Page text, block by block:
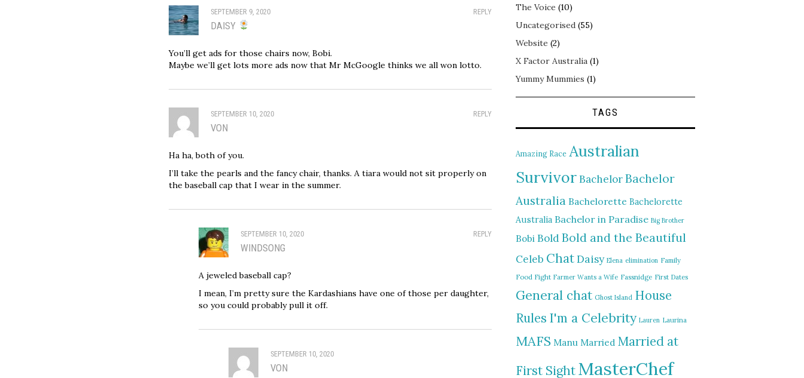
REPLY
SEPTEMBER 9, 2020
DAISY
You’ll get ads for those chairs now, Bobi.
Maybe we’ll get lots more ads now that Mr McGoogle thinks we all won lotto.
REPLY
SEPTEMBER 10, 2020
VON
Ha ha, both of you.
I’ll take the pearls and the fancy chair, thanks. A tiara would not sit properly on
the baseball cap that I wear in the summer.
REPLY
SEPTEMBER 10, 2020
WINDSONG
A jeweled baseball cap?
I mean, I’m pretty sure the Kardashians have one of those per daughter,
so you could probably pull it off.
SEPTEMBER 10, 2020
VON
The Voice (10)
Uncategorised (55)
Website (2)
X Factor Australia (1)
Yummy Mummies (1)
TAGS
Amazing Race Australian
SurvivorBachelorBachelor
Australia Bachelorette Bachelorette
Australia Bachelor in Paradise Big Brother
Bobi BoldBold and the Beautiful
Celeb ChatDaisy Elena elimination Family
Food Fight Farmer Wants a Wife Fassnidge First Dates
General chat Ghost Island House
Rules I'm a Celebrity Lauren Laurina
MAFS Manu Married Married at
First SightMasterChef